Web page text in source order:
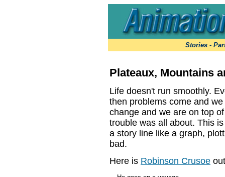
Stories -
Plateaux, Mountains
Life doesn't run smoothly.
then problems come and
change and we are on top
trouble was all about. This
a story line like a graph,
bad.
Here is Robinson Crusoe